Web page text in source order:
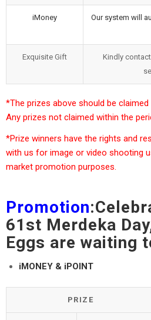
iMoney
Our system will
Exquisite Gift
Kindly
*The prizes above should be claimed
Any prizes not claimed within the
*Prize winners have the rights and
with us for image or video shooting
market promotion purposes.
Promotion
61st Merdeka
Eggs are waiting
iMONEY & iPOINT
PRIZE